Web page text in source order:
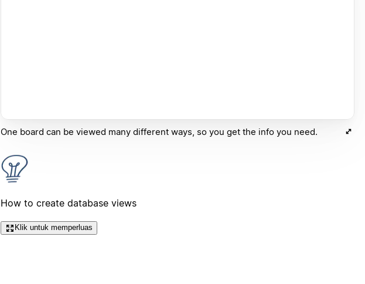
One board can be viewed many different ways, so you get the info you need.
How to create database views
Klik untuk memperluas